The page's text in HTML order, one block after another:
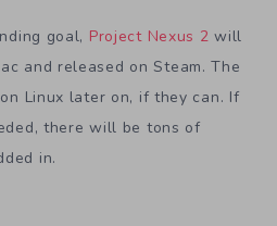
goal, Project Nexus 2 will
and released on Steam. The
Linux later on, if they can. If
there will be tons of
in.